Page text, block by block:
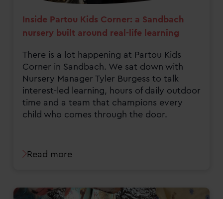
Inside Partou Kids Corner: a Sandbach
nursery built around real-life learning
There is a lot happening at Partou Kids
Corner in Sandbach. We sat down with
Nursery Manager Tyler Burgess to talk
interest-led learning, hours of daily outdoor
time and a team that champions every
child who comes through the door.
Read more